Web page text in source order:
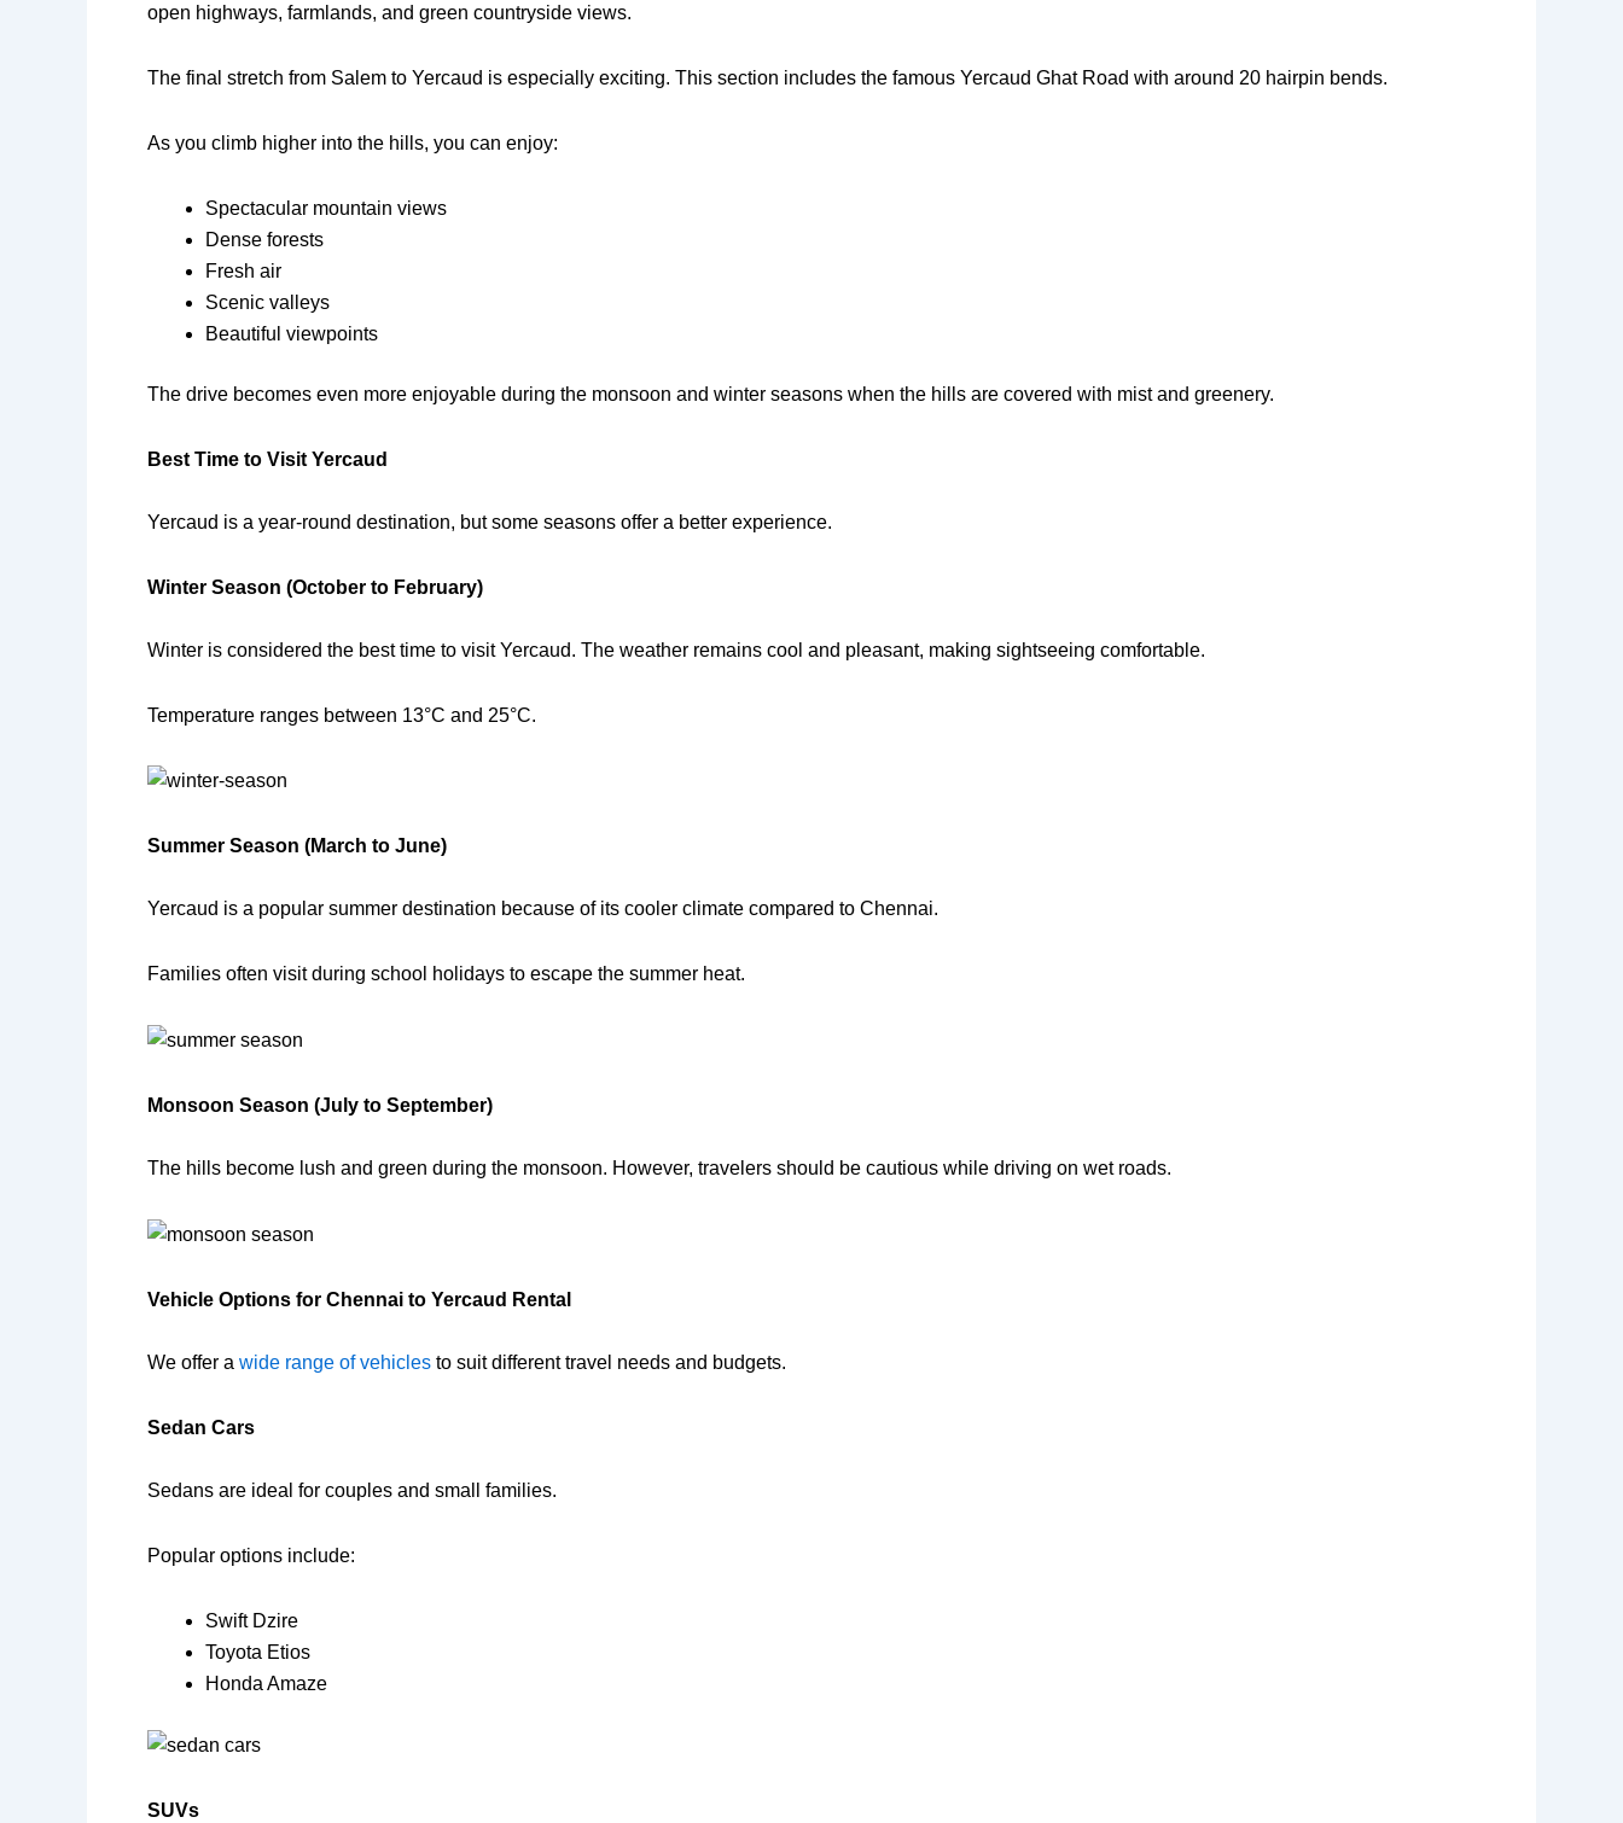
open highways, farmlands, and green countryside views.
The final stretch from Salem to Yercaud is especially exciting. This section includes the famous Yercaud Ghat Road with around 20 hairpin bends.
As you climb higher into the hills, you can enjoy:
Spectacular mountain views
Dense forests
Fresh air
Scenic valleys
Beautiful viewpoints
The drive becomes even more enjoyable during the monsoon and winter seasons when the hills are covered with mist and greenery.
Best Time to Visit Yercaud
Yercaud is a year-round destination, but some seasons offer a better experience.
Winter Season (October to February)
Winter is considered the best time to visit Yercaud. The weather remains cool and pleasant, making sightseeing comfortable.
Temperature ranges between 13°C and 25°C.
Summer Season (March to June)
Yercaud is a popular summer destination because of its cooler climate compared to Chennai.
Families often visit during school holidays to escape the summer heat.
Monsoon Season (July to September)
The hills become lush and green during the monsoon. However, travelers should be cautious while driving on wet roads.
Vehicle Options for Chennai to Yercaud Rental
We offer a wide range of vehicles to suit different travel needs and budgets.
Sedan Cars
Sedans are ideal for couples and small families.
Popular options include:
Swift Dzire
Toyota Etios
Honda Amaze
SUVs